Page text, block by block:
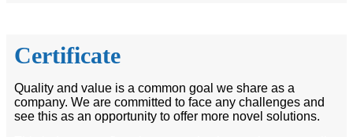
Certificate
Quality and value is a common goal we share as a
company. We are committed to face any challenges and
see this as an opportunity to offer more novel solutions.